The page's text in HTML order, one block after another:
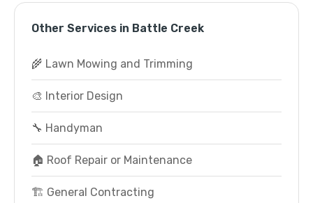
Other Services in Battle Creek
🌾 Lawn Mowing and Trimming
🎨 Interior Design
🔧 Handyman
🏠 Roof Repair or Maintenance
🏗️ General Contracting